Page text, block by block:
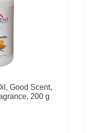
Good Scent,
200 g